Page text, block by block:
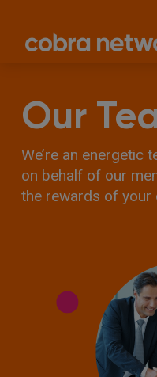
Our
We’re an energetic
on behalf of our
the rewards of your